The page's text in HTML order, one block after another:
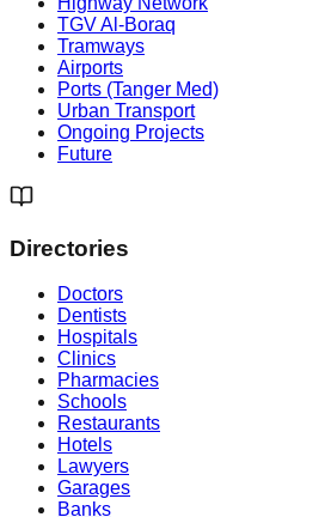
TGV Al-Boraq
Tramways
Airports
Ports (Tanger Med)
Urban Transport
Ongoing Projects
Future
Directories
Doctors
Dentists
Hospitals
Clinics
Pharmacies
Schools
Restaurants
Hotels
Lawyers
Garages
Banks